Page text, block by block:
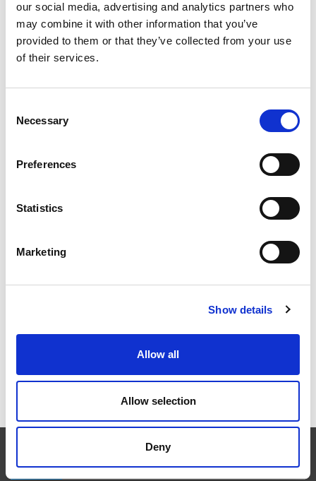
our social media, advertising and analytics partners who
may combine it with other information that you’ve
provided to them or that they’ve collected from your use
of their services.
Selection
Necessary
Preferences
Statistics
Marketing
Show details
Allow all
Allow selection
Deny
EXTRUSAX 如何利用磨粒流加工 (AFM) 技术提升铝型材